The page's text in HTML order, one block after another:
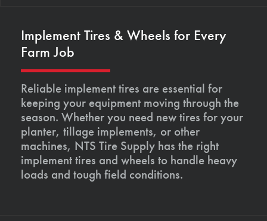
Implement Tires & Wheels for Every
Farm Job
Reliable implement tires are essential for
keeping your equipment moving through the
season. Whether you need new tires for your
planter, tillage implements, or other
machines, NTS Tire Supply has the right
implement tires and wheels to handle heavy
loads and tough field conditions.